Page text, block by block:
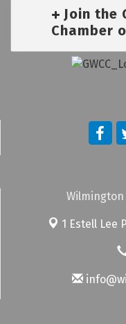
Join the
Chamber
Wilmington
1 Estell Lee